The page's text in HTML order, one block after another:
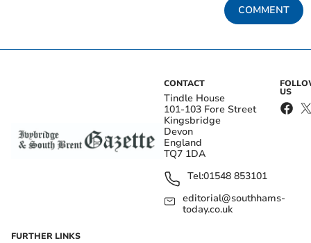
COMMENT
CONTACT
Tindle House
101-103 Fore Street
Kingsbridge
Devon
England
TQ7 1DA
Tel:01548 853101
editorial@southhams-
today.co.uk
US
FURTHER LINKS